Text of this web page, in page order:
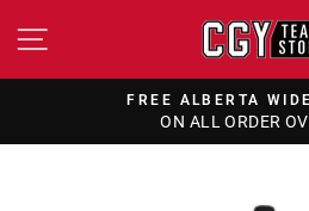
to
SITE NAVIGATION
FREE ALBERTA
ON ALL ORDER